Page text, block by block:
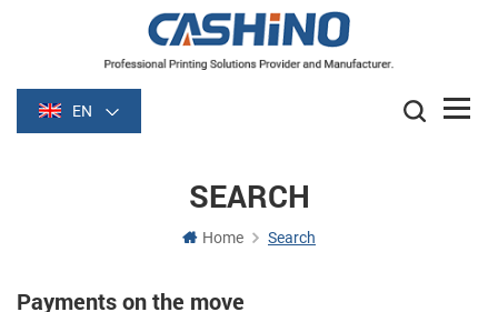
EN
SEARCH
Home Search
Payments on the move